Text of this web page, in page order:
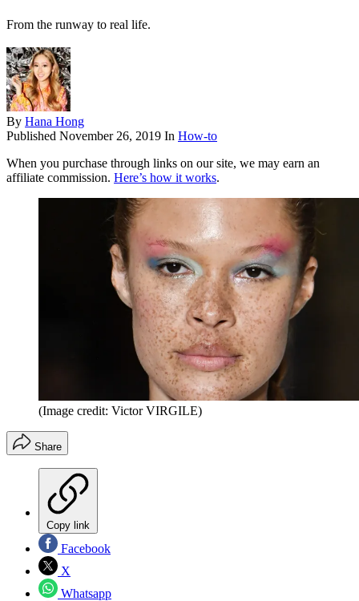
From the runway to real life.
By Hana Hong
Published November 26, 2019 In How-to
When you purchase through links on our site, we may earn an
affiliate commission. Here’s how it works.
(Image credit: Victor VIRGILE)
Share
Copy link
Facebook
X
Whatsapp